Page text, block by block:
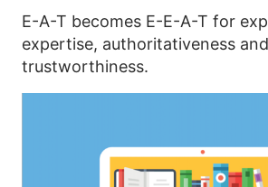
E-A-T becomes E-E-A-T for
expertise, authoritativeness and
trustworthiness.